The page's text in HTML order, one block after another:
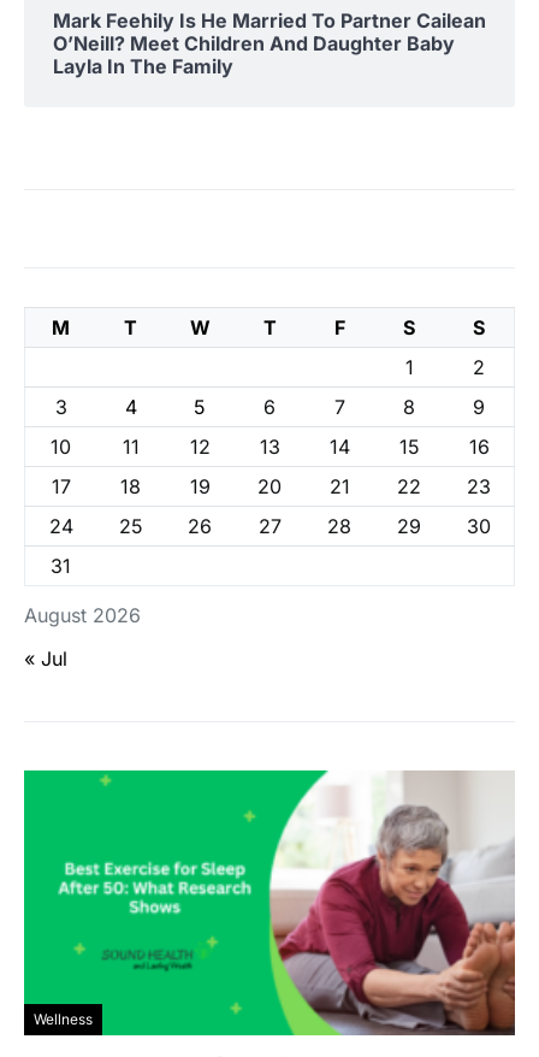
Mark Feehily Is He Married To Partner Cailean
O’Neill? Meet Children And Daughter Baby
Layla In The Family
August 2026
M T W T F S
S
1
2
3
4 5 6 7 8
9
10
11 12 13 14 15
16
17
18 19 20 21 22
23
24
25 26 27 28 29
30
31
« Jul
Wellness